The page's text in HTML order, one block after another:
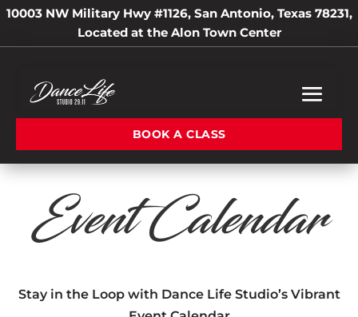
10003 NW Military Hwy #1126, San Antonio, Texas 78231,
Located at the Alon Town Center
BOOK A CLASS
Event Calendar
Stay in the Loop with Dance Life Studio’s Vibrant